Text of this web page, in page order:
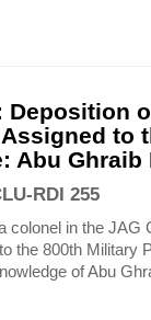
Deposition
to
Abu Ghraib
RDI 255
colonel in the JAG
the 800th Military
of Abu